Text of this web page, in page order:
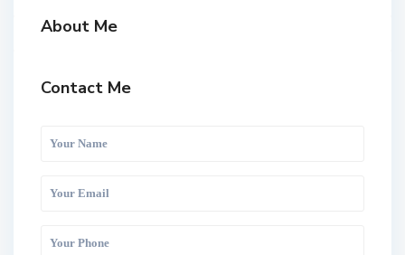
About Me
Contact Me